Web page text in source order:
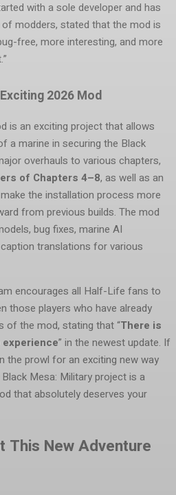
with a sole developer and has
modders, stated that the mod is
free, more interesting, and more
2026 Mod
is an exciting project that allows
a marine in securing the Black
overhauls to various chapters,
of Chapters 4–8, as well as an
the installation process more
from previous builds. The mod
bug fixes, marine AI
translations for various
encourages all Half-Life fans to
those players who have already
of the mod, stating that “There is
” in the newest update. If
the prowl for an exciting new way
Mesa: Military project is a
that absolutely deserves your
This New Adventure